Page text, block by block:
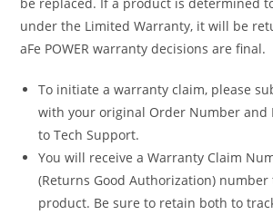
under the Limited Warranty, it will be
aFe POWER warranty decisions are final.
To initiate a warranty claim, please
with your original Order Number and
to Tech Support.
You will receive a Warranty Claim
(Returns Good Authorization)
product. Be sure to retain both to